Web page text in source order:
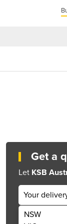
Get a
Let KSB
Your
NSW